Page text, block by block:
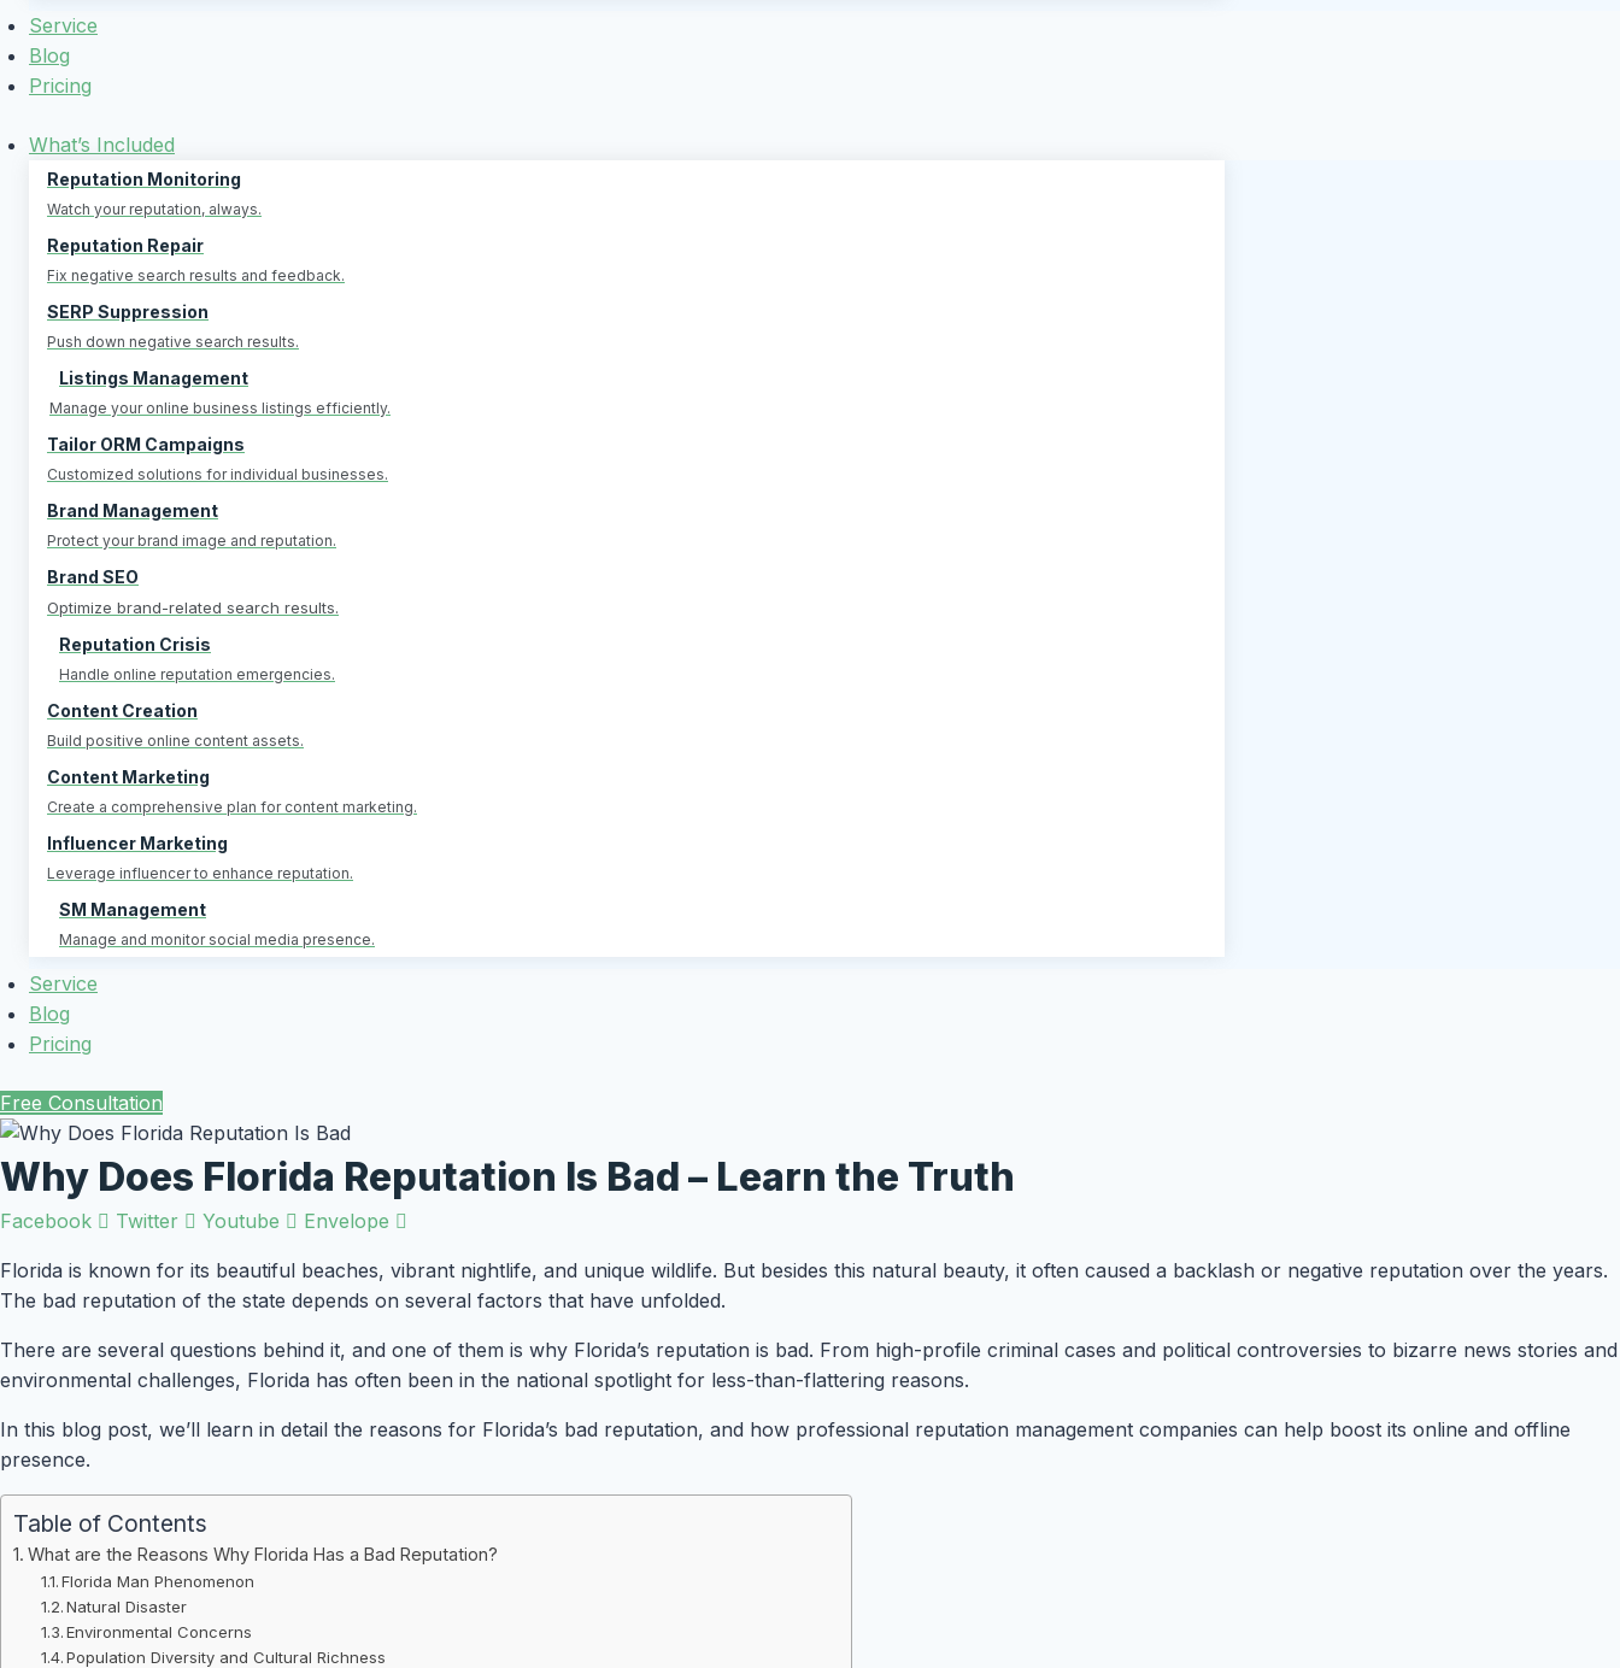
Service
Blog
Pricing
What’s Included
Reputation Monitoring
Watch your reputation, always.
Reputation Repair
Fix negative search results and feedback.
SERP Suppression
Push down negative search results.
Listings Management
Manage your online business listings efficiently.
Tailor ORM Campaigns
Customized solutions for individual businesses.
Brand Management
Protect your brand image and reputation.
Brand SEO
Optimize brand-related search results.
Reputation Crisis
Handle online reputation emergencies.
Content Creation
Build positive online content assets.
Content Marketing
Create a comprehensive plan for content marketing.
Influencer Marketing
Leverage influencer to enhance reputation.
SM Management
Manage and monitor social media presence.
Service
Blog
Pricing
Free Consultation
Why Does Florida Reputation Is Bad – Learn the Truth
Facebook Twitter Youtube Envelope
Florida is known for its beautiful beaches, vibrant nightlife, and unique wildlife. But besides this natural beauty, it often caused a backlash or negative reputation over the years.
The bad reputation of the state depends on several factors that have unfolded.
There are several questions behind it, and one of them is why Florida’s reputation is bad. From high-profile criminal cases and political controversies to bizarre news stories and
environmental challenges, Florida has often been in the national spotlight for less-than-flattering reasons.
In this blog post, we’ll learn in detail the reasons for Florida’s bad reputation, and how professional reputation management companies can help boost its online and offline
presence.
Table of Contents
What are the Reasons Why Florida Has a Bad Reputation?
Florida Man Phenomenon
Natural Disaster
Environmental Concerns
Population Diversity and Cultural Richness